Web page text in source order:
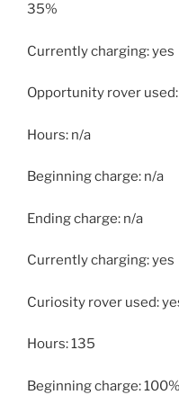
35%
Currently charging: yes
Opportunity rover
Hours: n/a
Beginning charge: n/a
Ending charge: n/a
Currently charging: yes
Curiosity rover used:
Hours: 135
Beginning charge: 100%